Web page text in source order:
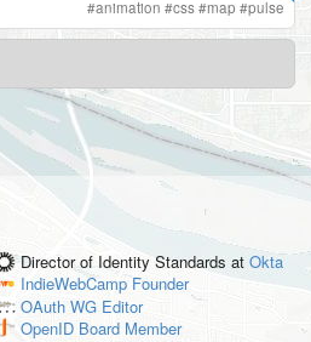
#animation #css#map #pulse
Director of Identity Standards at Okta
IndieWebCamp Founder
OAuth WG Editor
OpenID Board Member